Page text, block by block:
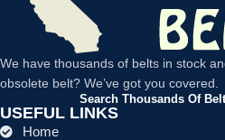
We have thousands of belts in stock
obsolete belt? We’ve got you covered.
Search Thousands Of
USEFUL LINKS
Home